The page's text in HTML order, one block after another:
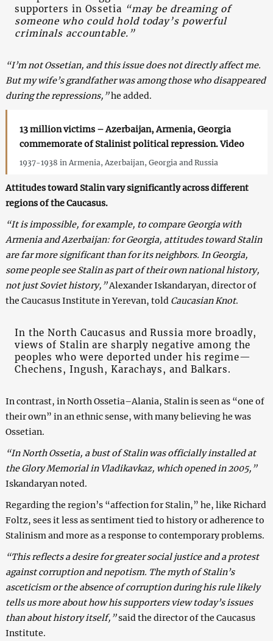
supporters in Ossetia “may be dreaming of
someone who could hold today’s powerful
criminals accountable.”
“I’m not Ossetian, and this issue does not directly affect me.
But my wife’s grandfather was among those who disappeared
during the repressions,”he added.
13 million victims – Azerbaijan, Armenia, Georgia
commemorate of Stalinist political repression. Video
1937-1938 in Armenia, Azerbaijan, Georgia and Russia
Attitudes toward Stalin vary significantly across different
regions of the Caucasus.
“It is impossible, for example, to compare Georgia with
Armenia and Azerbaijan: for Georgia, attitudes toward Stalin
are far more significant than for its neighbors. In Georgia,
some people see Stalin as part of their own national history,
not just Soviet history,”Alexander Iskandaryan, director of
the Caucasus Institute in Yerevan, told Caucasian Knot.
In the North Caucasus and Russia more broadly,
views of Stalin are sharply negative among the
peoples who were deported under his regime—
Chechens, Ingush, Karachays, and Balkars.
In contrast, in North Ossetia–Alania, Stalin is seen as “one of
their own” in an ethnic sense, with many believing he was
Ossetian.
“In North Ossetia, a bust of Stalin was officially installed at
the Glory Memorial in Vladikavkaz, which opened in 2005,”
Iskandaryan noted.
Regarding the region’s “affection for Stalin,” he, like Richard
Foltz, sees it less as sentiment tied to history or adherence to
Stalinism and more as a response to contemporary problems.
“This reflects a desire for greater social justice and a protest
against corruption and nepotism. The myth of Stalin’s
asceticism or the absence of corruption during his rule likely
tells us more about how his supporters view today’s issues
than about history itself,”said the director of the Caucasus
Institute.